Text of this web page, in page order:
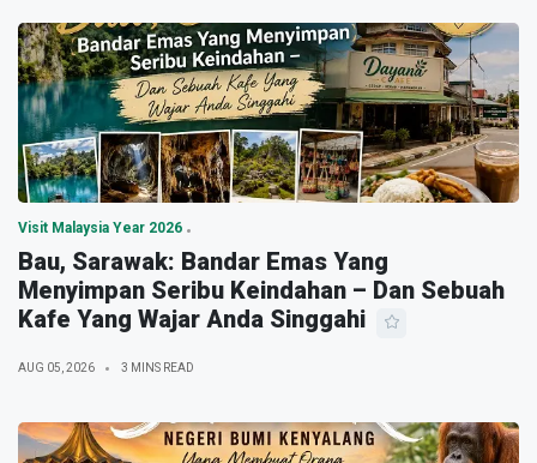
Visit Malaysia Year 2026
Bau, Sarawak: Bandar Emas Yang
Menyimpan Seribu Keindahan – Dan Sebuah
Kafe Yang Wajar Anda Singgahi
AUG 05, 2026 3 MINS READ